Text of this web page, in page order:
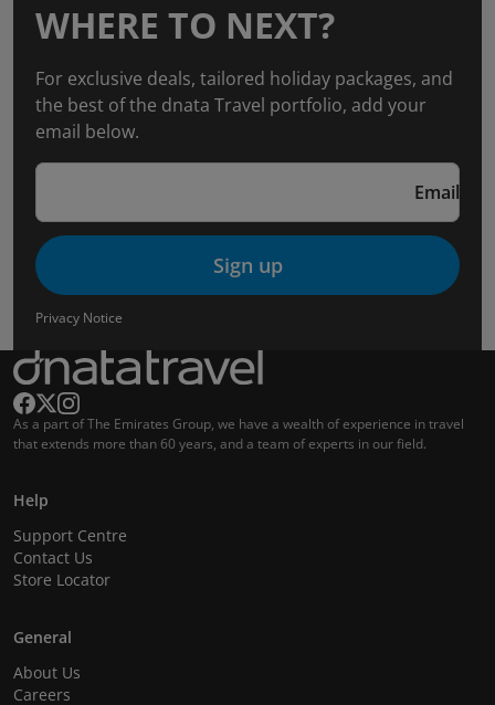
WHERE TO NEXT?
For exclusive deals, tailored holiday packages, and
the best of the dnata Travel portfolio, add your
email below.
Email
Sign up
Privacy Notice
As a part of The Emirates Group, we have a wealth of experience in travel
that extends more than 60 years, and a team of experts in our field.
Help
Support Centre
Contact Us
Store Locator
General
About Us
Careers